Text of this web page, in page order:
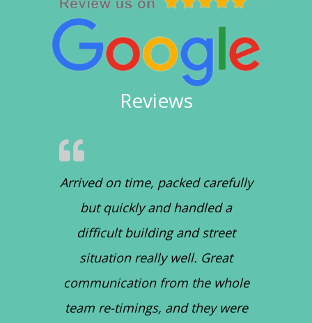
Reviews
Arrived on time, packed carefully
but quickly and handled a
difficult building and street
situation really well. Great
communication from the whole
team re-timings, and they were